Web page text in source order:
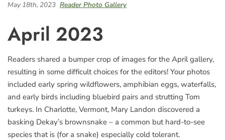
May 18th, 2023 Reader Photo Gallery
April 2023
Readers shared a bumper crop of images for the April gallery,
resulting in some difficult choices for the editors! Your photos
included early spring wildflowers, amphibian eggs, waterfalls,
and early birds including bluebird pairs and strutting Tom
turkeys. In Charlotte, Vermont, Mary Landon discovered a
basking Dekay’s brownsnake – a common but hard-to-see
species that is (for a snake) especially cold tolerant.